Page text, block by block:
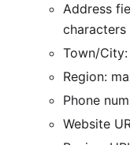
Address
characters
Town/
Region:
Phone
Website